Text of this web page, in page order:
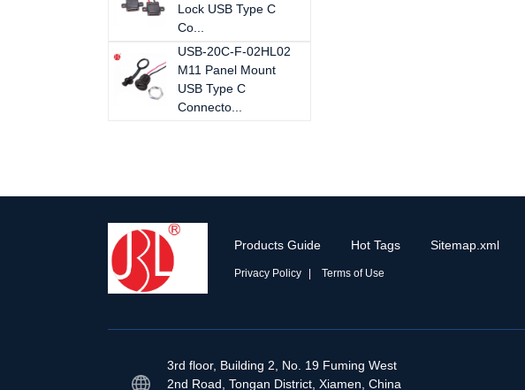
Lock USB Type C
Co...
USB-20C-F-02HL02
M11 Panel Mount
USB Type C
Connecto...
Products Guide Hot Tags Sitemap.xml
Privacy Policy Terms of Use
3rd floor, Building 2, No. 19 Fuming West
2nd Road, Tongan District, Xiamen, China